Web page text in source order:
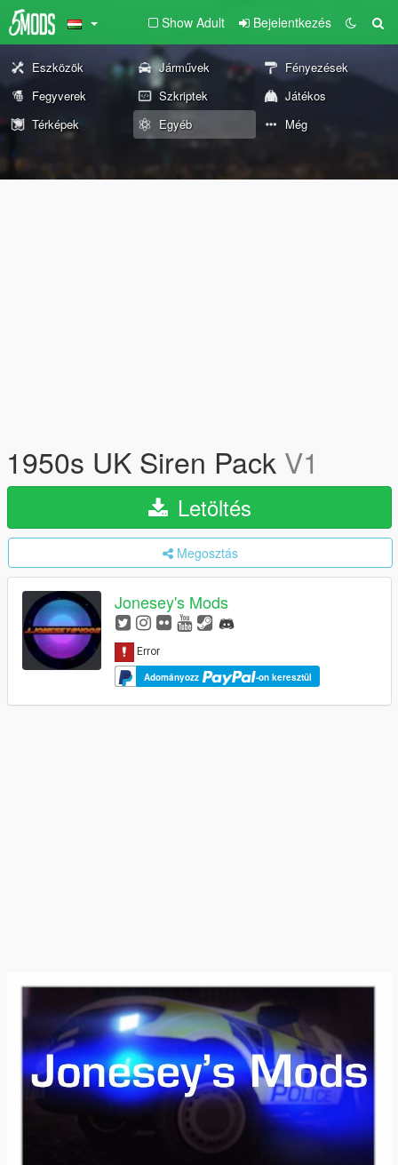
Show Adult Bejelentkezés
Eszközök Járművek
Fényezések
Fegyverek
Szkriptek
Játékos
Térképek
Egyéb Még
1950s UK Siren Pack V1
Letöltés
Megosztás
Jonesey's Mods
Adományozz -on keresztül